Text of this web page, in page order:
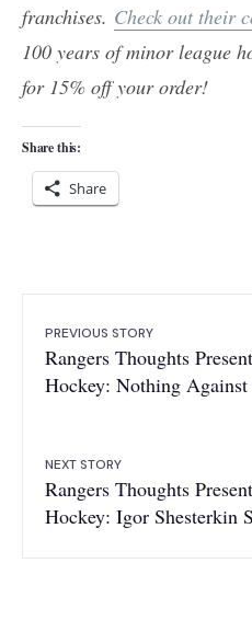
franchises. Check out their
100 years of minor league
for 15% off your order!
Share this:
Share
PREVIOUS STORY
Rangers Thoughts
Hockey: Nothing
NEXT STORY
Rangers Thoughts
Hockey: Igor Shesterkin